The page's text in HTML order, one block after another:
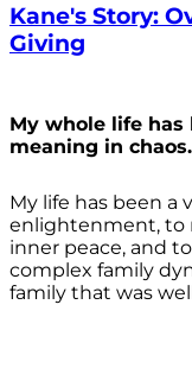
Kane's Story:
Giving
My whole life
meaning in chaos.
My life has been a
enlightenment, to
inner peace, and
complex family
family that was